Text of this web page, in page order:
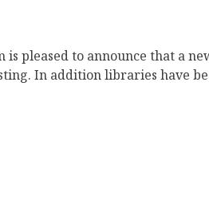
is pleased to announce that a
In addition libraries have